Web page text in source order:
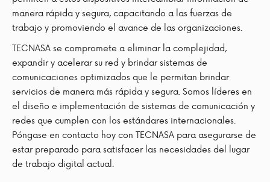
manera rápida y segura, capacitando a las fuerzas de
trabajo y promoviendo el avance de las organizaciones.
TECNASA se compromete a eliminar la complejidad,
expandir y acelerar su red y brindar sistemas de
comunicaciones optimizados que le permitan brindar
servicios de manera más rápida y segura. Somos líderes en
el diseño e implementación de sistemas de comunicación y
redes que cumplen con los estándares internacionales.
Póngase en contacto hoy con TECNASA para asegurarse de
estar preparado para satisfacer las necesidades del lugar
de trabajo digital actual.